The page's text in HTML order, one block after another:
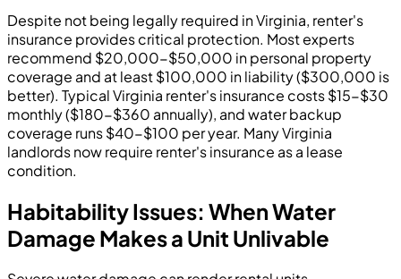
Despite not being legally required in Virginia, renter's
insurance provides critical protection. Most experts
recommend $20,000-$50,000 in personal property
coverage and at least $100,000 in liability ($300,000 is
better). Typical Virginia renter's insurance costs $15-$30
monthly ($180-$360 annually), and water backup
coverage runs $40-$100 per year. Many Virginia
landlords now require renter's insurance as a lease
condition.
Habitability Issues: When Water
Damage Makes a Unit Unlivable